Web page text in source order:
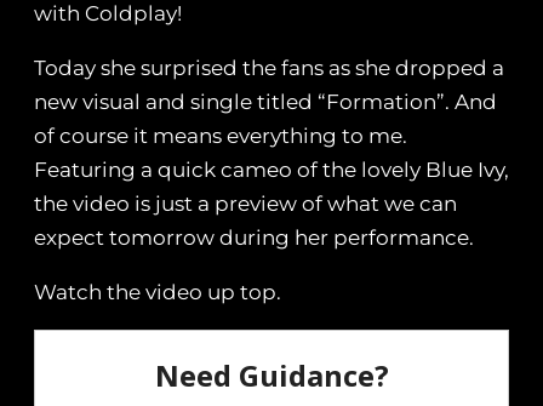
with Coldplay!
Today she surprised the fans as she dropped a
new visual and single titled “Formation”. And
of course it means everything to me.
Featuring a quick cameo of the lovely Blue Ivy,
the video is just a preview of what we can
expect tomorrow during her performance.
Watch the video up top.